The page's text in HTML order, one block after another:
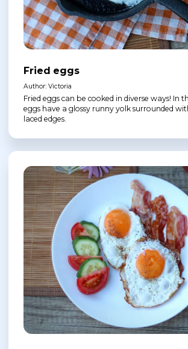
Fried eggs
Author: Victoria
Fried eggs can be cooked in diverse ways! In
eggs have a glossy runny yolk surrounded
laced edges.